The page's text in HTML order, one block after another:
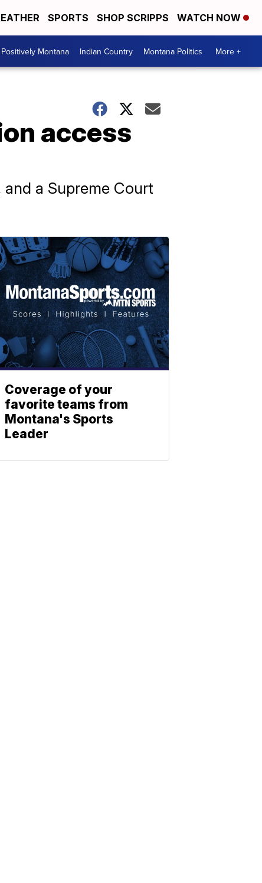
SPORTS SHOP SCRIPPS WATCH NOW
Positively Montana Indian Country Montana Politics More +
access
a Supreme Court
Coverage of your
favorite teams from
Montana's Sports
Leader